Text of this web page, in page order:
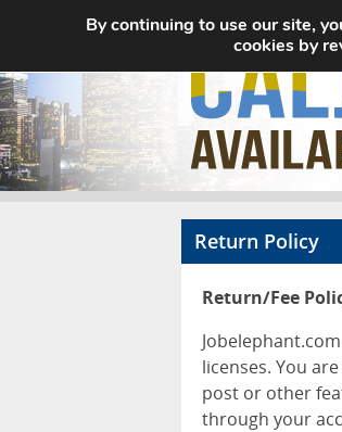
Return Policy
Return/Fee
licenses. You
post or other
through your
By continuing to use our site,
cookies by